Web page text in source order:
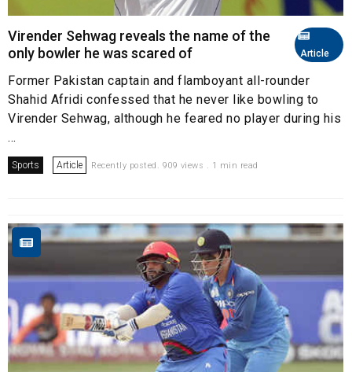
Article
Virender Sehwag reveals the name of the
only bowler he was scared of
Former Pakistan captain and flamboyant all-rounder
Shahid Afridi confessed that he never like bowling to
Virender Sehwag, although he feared no player during his
...
Sports Article Recently posted. 909 views . 1 min read